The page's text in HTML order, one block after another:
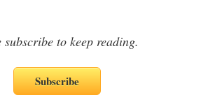
subscribe to keep reading.